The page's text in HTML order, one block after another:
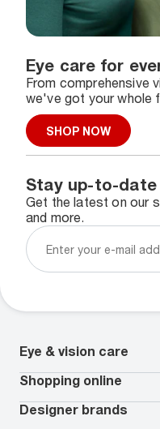
Eye care for
From comprehensive
we've got your whole
SHOP NOW
Stay up-to-date
Get the latest on our
and more.
Eye & vision care
Our lenses
Vision insurance
Book an eye exam*
Worry-Free Protection Plan
Shopping online
All deals
Contact lenses deals
Designer brands